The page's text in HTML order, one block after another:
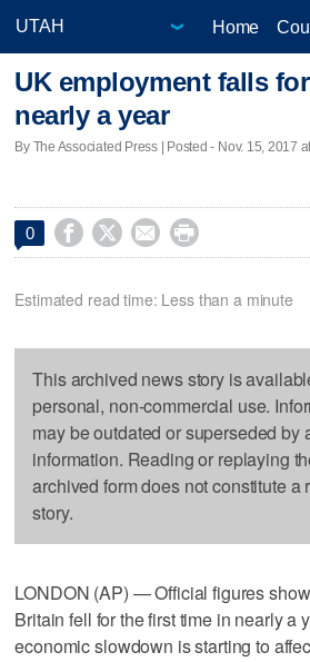
Home
UK employment falls
nearly a year
By The Associated Press | Posted - Nov. 15, 2017
0    
Estimated read time: Less than a minute
This archived news story is
personal, non-commercial use.
may be outdated or superseded by
information. Reading or replaying
archived form does not constitute a
story.
LONDON (AP) — Official figures
Britain fell for the first time in nearly a
economic slowdown is starting to